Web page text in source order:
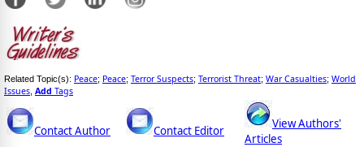
Related Topic(s): Peace; Peace; Terror Suspects; Terrorist Threat; War Casualties; World
Issues Add Tags
Contact Author Contact Editor
View Authors'
Articles